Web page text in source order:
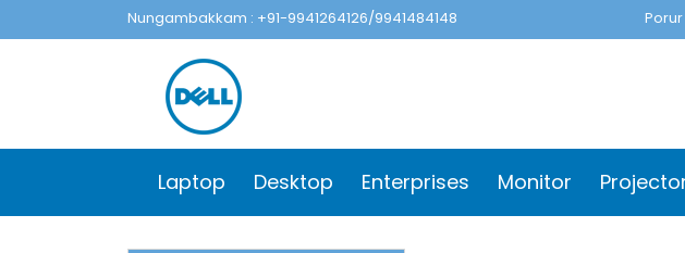
Nungambakkam : +91-9941264126/9941484148
Laptop Desktop Enterprises Monitor